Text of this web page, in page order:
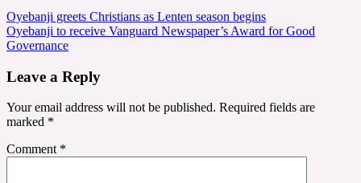
Post
navigation
Oyebanji greets Christians as Lenten season begins
Oyebanji to receive Vanguard Newspaper’s Award for Good
Governance
Leave a Reply
Your email address will not be published. Required fields are
marked *
Comment *